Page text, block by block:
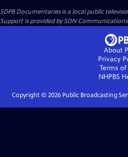
SDPB Documentariesis a local public
Support is provided by SDN Communications
About
Privacy
Terms of
NHPBS
Copyright © 2026Public Broadcasting